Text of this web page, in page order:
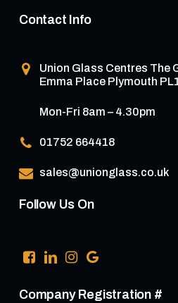
Contact Info
Union Glass Centres The
Emma Place Plymouth
Mon-Fri 8am – 4.30pm
01752 664418
sales@unionglass.co.uk
Follow Us On
Company Registration #